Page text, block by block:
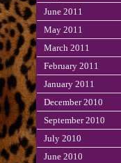
June 2011
May 2011
March 2011
February 2011
January 2011
December 2010
September 2010
July 2010
June 2010